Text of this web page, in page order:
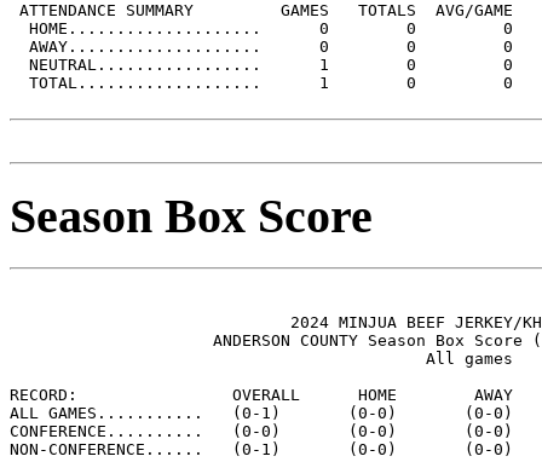
ATTENDANCE SUMMARY         GAMES   TOTALS  AVG/GAME
  HOME....................      0        0         0
  AWAY....................      0        0         0
  NEUTRAL.................      1        0         0
  TOTAL...................      1        0         0
Season Box Score
2024 MINJUA BEEF JERKEY/
ANDERSON COUNTY Season Box Score
                                           All games
RECORD:                OVERALL      HOME        AWAY
ALL GAMES...........   (0-1)       (0-0)       (0-0)
CONFERENCE..........   (0-0)       (0-0)       (0-0)
NON-CONFERENCE......   (0-1)       (0-0)       (0-0)